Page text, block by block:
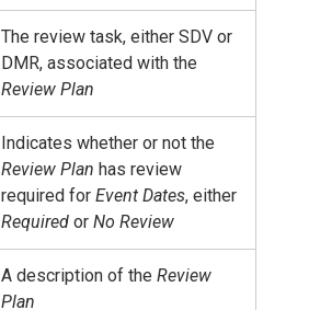
The review task, either SDV or
DMR, associated with the
Review Plan
Indicates whether or not the
Review Plan has review
required for Event Dates, either
Required or No Review
A description of the Review
Plan